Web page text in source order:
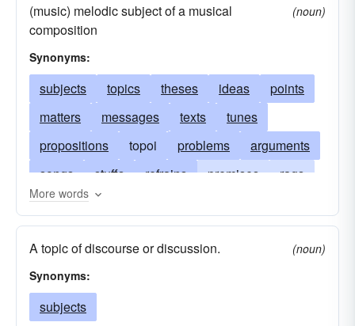
(music) melodic subject of a musical
composition
(noun)
Synonyms:
subjects topics theses ideas
points
matters
messages texts
tunes
propositions
topoi problems
arguments
songs
stuffs refrains premises
rags
papers
line
thoughts
melodies cases
images
foci
essays businesses
dissertations
affairs
questions
More words
A topic of discourse or discussion.
(noun)
Synonyms:
subjects